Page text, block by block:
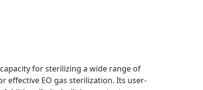
for sterilizing a wide range of
effective EO gas sterilization. Its user-